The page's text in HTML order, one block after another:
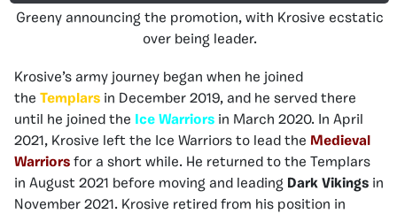
Greeny announcing the promotion, with Krosive ecstatic
over being leader.
Krosive’s army journey began when he joined
the Templars in December 2019, and he served there
until he joined the
Ice Warriors in March 2020. In April
2021, Krosive left the Ice Warriors to lead the Medieval
Warriors for a short while. He returned to the Templars
in August 2021 before moving and leading Dark Vikings in
November 2021. Krosive retired from his position in